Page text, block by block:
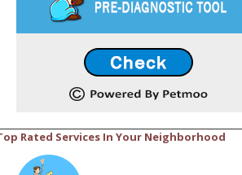
Rated Services In Your Neighborhood